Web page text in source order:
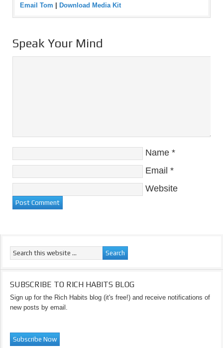
Email Tom
Download Media Kit
Speak Your Mind
Name *
Email *
Website
SUBSCRIBE TO RICH HABITS BLOG
Sign up for the Rich Habits blog (it's free!) and receive notifications of
new posts by email.